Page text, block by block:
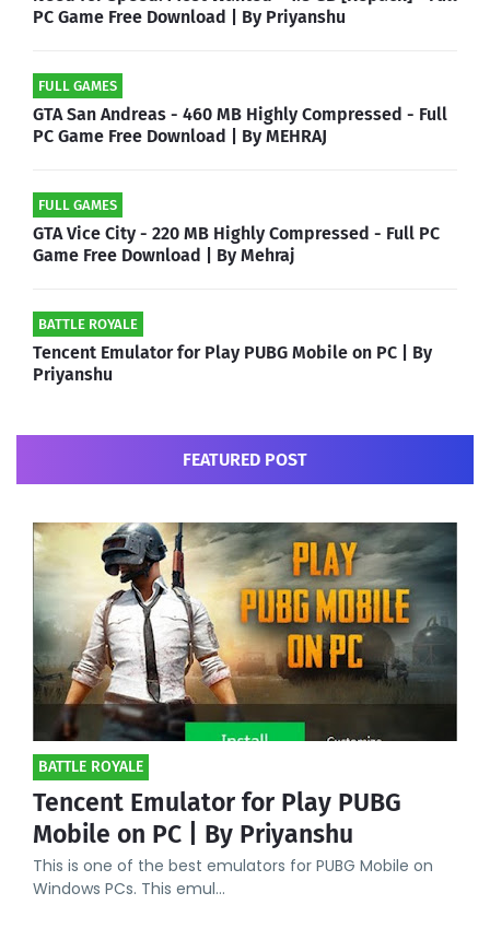
PC Game Free Download | By Priyanshu
FULL GAMES
GTA San Andreas - 460 MB Highly Compressed - Full
PC Game Free Download | By MEHRAJ
FULL GAMES
GTA Vice City - 220 MB Highly Compressed - Full PC
Game Free Download | By Mehraj
BATTLE ROYALE
Tencent Emulator for Play PUBG Mobile on PC | By
Priyanshu
FEATURED POST
BATTLE ROYALE
Tencent Emulator for Play PUBG
Mobile on PC | By Priyanshu
This is one of the best emulators for PUBG Mobile on
Windows PCs. This emul…